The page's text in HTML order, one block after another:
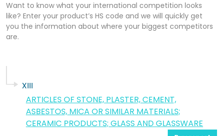
Want to know what your international competition looks
like? Enter your product’s HS code and we will quickly get
you the information about where your biggest competitors
are.
XIII
ARTICLES OF STONE, PLASTER, CEMENT,
ASBESTOS, MICA OR SIMILAR MATERIALS;
CERAMIC PRODUCTS; GLASS AND GLASSWARE